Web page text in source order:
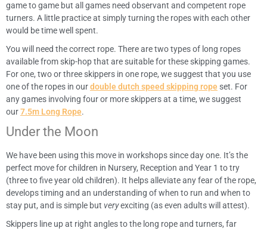
game to game but all games need observant and competent rope
turners. A little practice at simply turning the ropes with each other
would be time well spent.
You will need the correct rope. There are two types of long ropes
available from skip-hop that are suitable for these skipping games.
For one, two or three skippers in one rope, we suggest that you use
one of the ropes in ourdouble dutch speed skipping rope set. For
any games involving four or more skippers at a time, we suggest
our7.5m Long Rope.
Under the Moon
We have been using this move in workshops since day one. It’s the
perfect move for children in Nursery, Reception and Year 1 to try
(three to five year old children). It helps alleviate any fear of the rope,
develops timing and an understanding of when to run and when to
stay put, and is simple but veryexciting (as even adults will attest).
Skippers line up at right angles to the long rope and turners, far